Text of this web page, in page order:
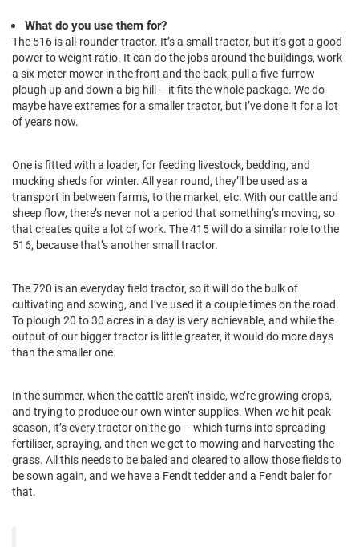
What do you use them for?
The 516 is all-rounder tractor. It’s a small tractor, but it’s got a good
power to weight ratio. It can do the jobs around the buildings, work
a six-meter mower in the front and the back, pull a five-furrow
plough up and down a big hill – it fits the whole package. We do
maybe have extremes for a smaller tractor, but I’ve done it for a lot
of years now.
One is fitted with a loader, for feeding livestock, bedding, and
mucking sheds for winter. All year round, they’ll be used as a
transport in between farms, to the market, etc. With our cattle and
sheep flow, there’s never not a period that something’s moving, so
that creates quite a lot of work. The 415 will do a similar role to the
516, because that’s another small tractor.
The 720 is an everyday field tractor, so it will do the bulk of
cultivating and sowing, and I’ve used it a couple times on the road.
To plough 20 to 30 acres in a day is very achievable, and while the
output of our bigger tractor is little greater, it would do more days
than the smaller one.
In the summer, when the cattle aren’t inside, we’re growing crops,
and trying to produce our own winter supplies. When we hit peak
season, it’s every tractor on the go – which turns into spreading
fertiliser, spraying, and then we get to mowing and harvesting the
grass. All this needs to be baled and cleared to allow those fields to
be sown again, and we have a Fendt tedder and a Fendt baler for
that.